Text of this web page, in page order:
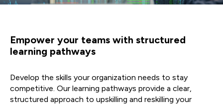
Empower your teams with structured
learning pathways
Develop the skills your organization needs to stay
competitive. Our learning pathways provide a clear,
structured approach to upskilling and reskilling your